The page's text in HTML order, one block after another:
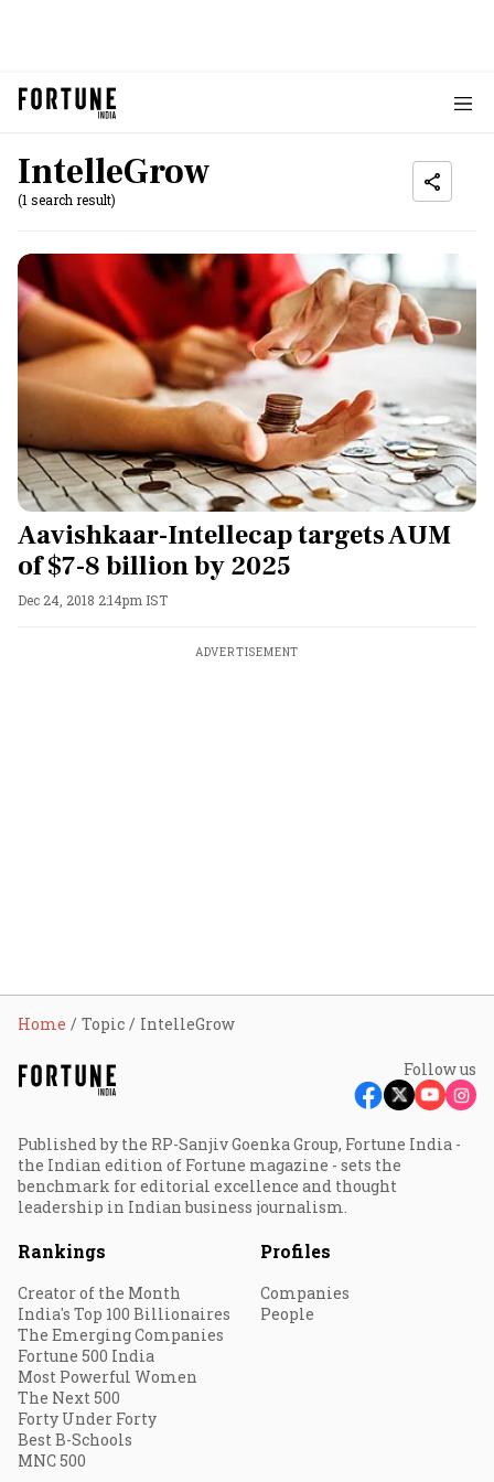
IntelleGrow
(1 search result)
Aavishkaar-Intellecap targets AUM
of $7-8 billion by 2025
Dec 24, 2018 2:14pm IST
ADVERTISEMENT
Home Topic IntelleGrow
Follow us
Published by the RP-Sanjiv Goenka Group, Fortune India -
the Indian edition of Fortune magazine - sets the
benchmark for editorial excellence and thought
leadership in Indian business journalism.
Rankings
Creator of the Month
India's Top 100 Billionaires
The Emerging Companies
Fortune 500 India
Most Powerful Women
The Next 500
Forty Under Forty
Best B-Schools
MNC 500
Profiles
Companies
People